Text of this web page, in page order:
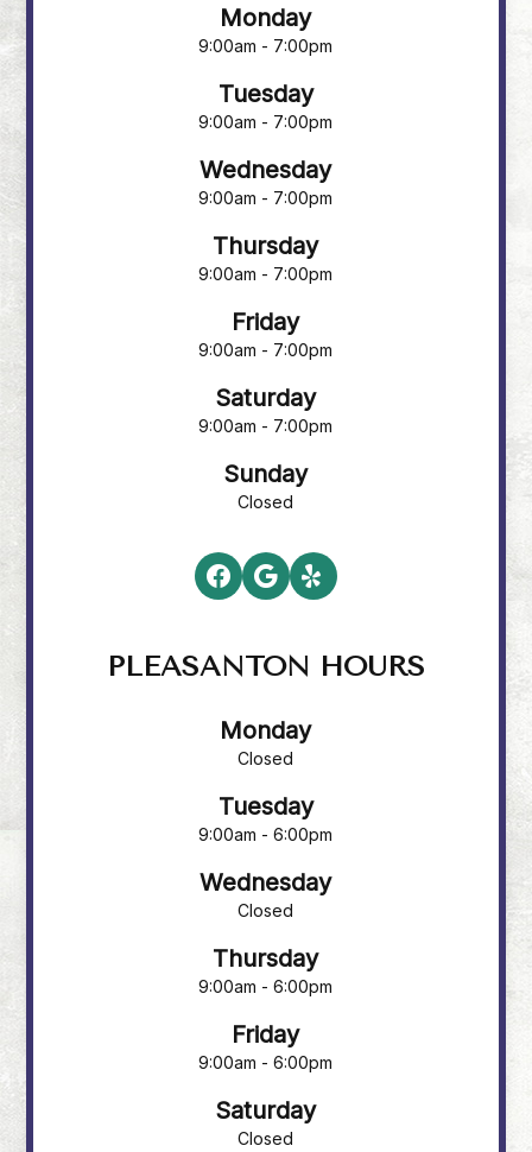
Monday
9:00am - 7:00pm
Tuesday
9:00am - 7:00pm
Wednesday
9:00am - 7:00pm
Thursday
9:00am - 7:00pm
Friday
9:00am - 7:00pm
Saturday
9:00am - 7:00pm
Sunday
Closed
PLEASANTON HOURS
Monday
Closed
Tuesday
9:00am - 6:00pm
Wednesday
Closed
Thursday
9:00am - 6:00pm
Friday
9:00am - 6:00pm
Saturday
Closed